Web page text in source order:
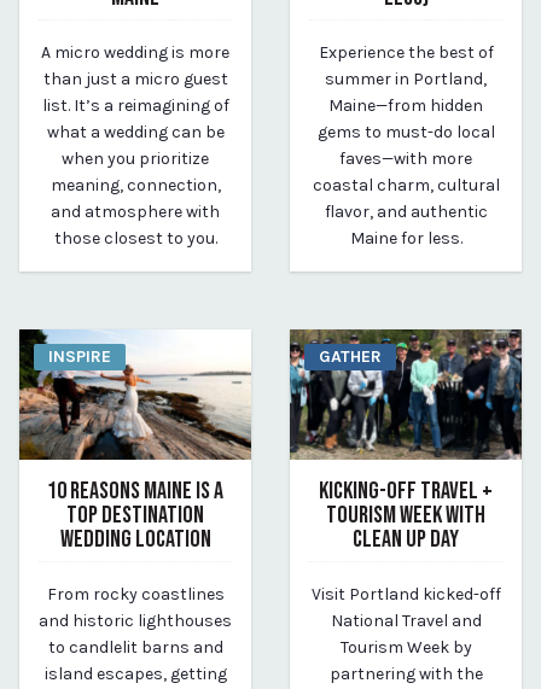
By Kirstie Archambault
A micro wedding is more
than just a micro guest
list. It’s a reimagining of
what a wedding can be
when you prioritize
meaning, connection,
and atmosphere with
those closest to you.
By Kirstie Archambault
Experience the best of
summer in Portland,
Maine—from hidden
gems to must-do local
faves—with more
coastal charm, cultural
flavor, and authentic
Maine for less.
INSPIRE
10 REASONS MAINE IS A
TOP DESTINATION
WEDDING LOCATION
By Kirstie Archambault
From rocky coastlines
and historic lighthouses
to candlelit barns and
island escapes, getting
GATHER
KICKING-OFF TRAVEL +
TOURISM WEEK WITH
CLEAN UP DAY
By Kirstie Archambault
Visit Portland kicked-off
National Travel and
Tourism Week by
partnering with the